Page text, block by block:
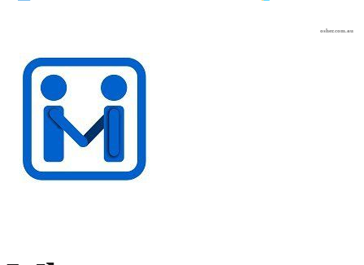
osher.com.au